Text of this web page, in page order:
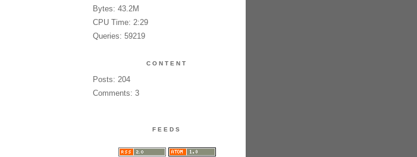
Bytes: 43.2M
CPU Time: 2:29
Queries: 59219
CONTENT
Posts: 204
Comments: 3
FEEDS